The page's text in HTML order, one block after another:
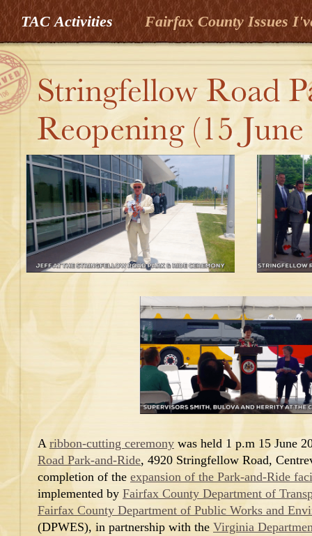
TAC Activities Fairfax County Issues
A ribbon-cutting ceremony was held 1 p.m 15 June
Road Park-and-Ride, 4920 Stringfellow Road,
completion of the expansion of the Park-and-Ride
implemented by Fairfax County Department of
Fairfax County Department of Public Works and
(DPWES), in partnership with the Virginia